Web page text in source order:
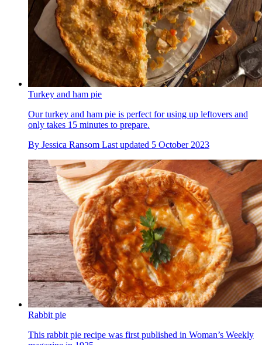
Turkey and ham pie
Our turkey and ham pie is perfect for using up leftovers and
only takes 15 minutes to prepare.
By Jessica Ransom Last updated 5 October 2023
Rabbit pie
This rabbit pie recipe was first published in Woman’s Weekly